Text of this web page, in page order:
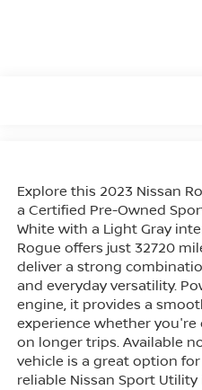
Explore this 2023 Nissan
a Certified Pre-Owned
White with a Light Gray
Rogue offers just 32720
deliver a strong
and everyday versatility.
engine, it provides a
experience whether
on longer trips. Available
vehicle is a great option
reliable Nissan Sport Utility